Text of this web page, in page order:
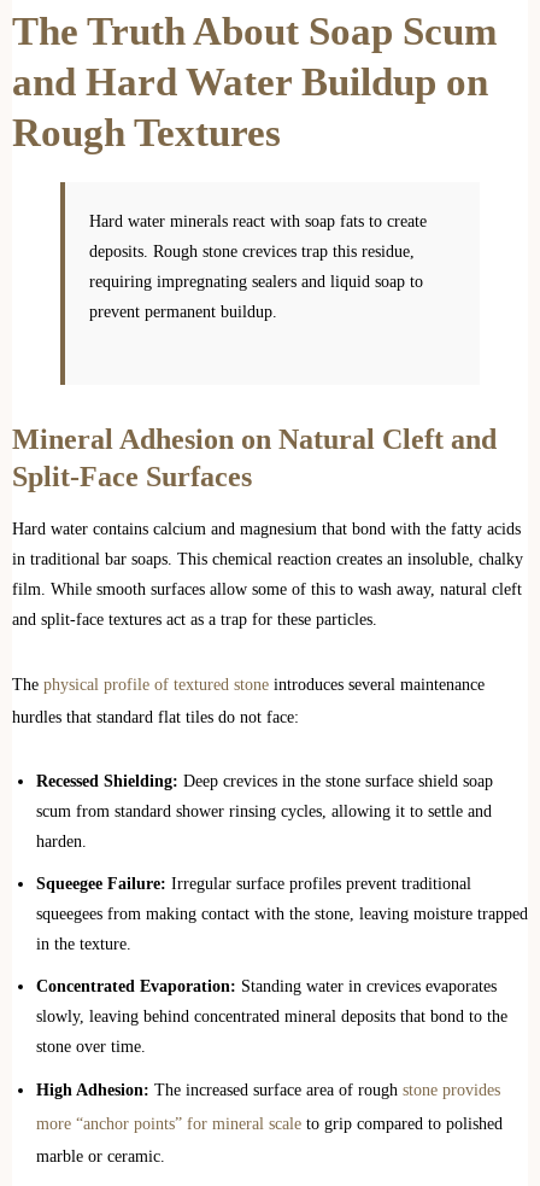
The Truth About Soap Scum
and Hard Water Buildup on
Rough Textures
Hard water minerals react with soap fats to create
deposits. Rough stone crevices trap this residue,
requiring impregnating sealers and liquid soap to
prevent permanent buildup.
Mineral Adhesion on Natural Cleft and
Split-Face Surfaces
Hard water contains calcium and magnesium that bond with the fatty acids
in traditional bar soaps. This chemical reaction creates an insoluble, chalky
film. While smooth surfaces allow some of this to wash away, natural cleft
and split-face textures act as a trap for these particles.
The physical profile of textured stone introduces several maintenance
hurdles that standard flat tiles do not face:
Recessed Shielding: Deep crevices in the stone surface shield soap
scum from standard shower rinsing cycles, allowing it to settle and
harden.
Squeegee Failure: Irregular surface profiles prevent traditional
squeegees from making contact with the stone, leaving moisture trapped
in the texture.
Concentrated Evaporation: Standing water in crevices evaporates
slowly, leaving behind concentrated mineral deposits that bond to the
stone over time.
High Adhesion: The increased surface area of rough stone provides
more “anchor points” for mineral scale to grip compared to polished
marble or ceramic.